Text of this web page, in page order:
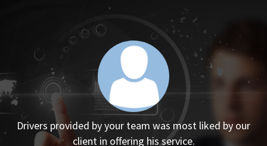
Drivers provided by your team was most liked by our
client in offering his service.